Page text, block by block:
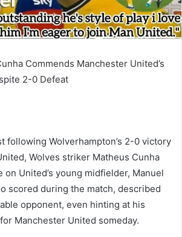
Commends Manchester United’s
2-0 Defeat
following Wolverhampton’s 2-0 victory
Wolves striker Matheus Cunha
on United’s young midfielder, Manuel
scored during the match, described
opponent, even hinting at his
Manchester United someday.